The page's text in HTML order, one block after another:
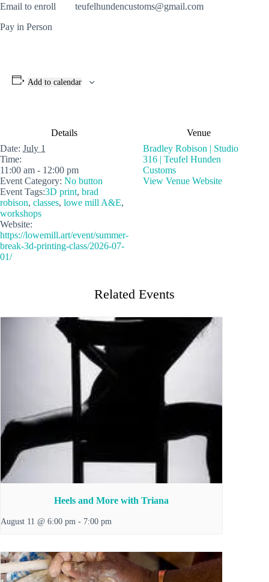
Email to enroll teufelhundencustoms@gmail.com
Pay in Person
Add to calendar
Details
Date: July 1
Time:
11:00 am - 12:00 pm
Event Category: No button
Event Tags:3D print, brad
robison, classes, lowe mill A&E,
workshops
Website:
https://lowemill.art/event/summer-
break-3d-printing-class/2026-07-
01/
Venue
Bradley Robison | Studio
316 | Teufel Hunden
Customs
View Venue Website
Related Events
Heels and More with Triana
August 11 @ 6:00 pm - 7:00 pm